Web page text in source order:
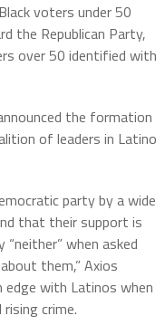
voters under 50
the Republican Party,
over 50 identified with
the formation
of leaders in Latino
party by a wide
that their support is
“neither” when asked
them,” Axios
edge with Latinos when
crime.